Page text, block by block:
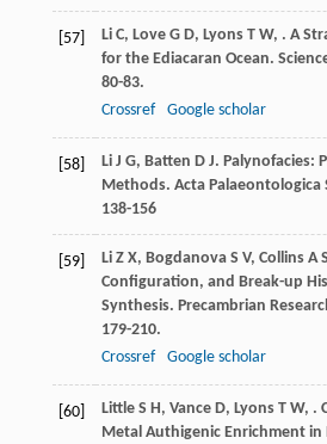
[57] Li C, Love G D, Lyons T W, . A
for the Ediacaran Ocean.
80-83.
Crossref
Google scholar
[58] Li J G, Batten D J. Palynofacies:
Methods. Acta Palaeontologica
138-156
[59] Li Z X, Bogdanova S V, Collins A S
Configuration, and Break-up
Synthesis. Precambrian
179-210.
Crossref
Google scholar
[60] Little S H, Vance D, Lyons T W, .
Metal Authigenic Enrichment in